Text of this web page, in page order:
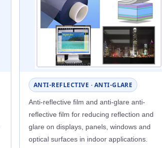
ANTI-REFLECTIVE · ANTI-GLARE
Anti-reflective film and anti-glare anti-
reflective film for reducing reflection and
glare on displays, panels, windows and
optical surfaces in indoor applications.